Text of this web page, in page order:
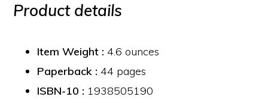
Product details
Item Weight :4.6 ounces
Paperback :44 pages
ISBN-10 : 1938505190